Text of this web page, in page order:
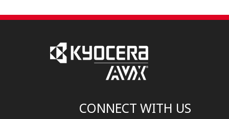
CONNECT WITH US